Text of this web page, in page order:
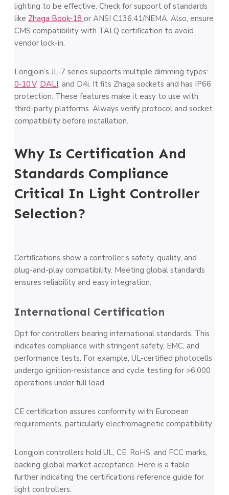
lighting to be effective. Check for support of standards
like Zhaga Book‑18 or ANSI C136.41/NEMA. Also, ensure
CMS compatibility with TALQ certification to avoid
vendor lock-in.
Longjoin’s JL-7 series supports multiple dimming types:
0‑10 V, DALI, and D4i. It fits Zhaga sockets and has IP66
protection. These features make it easy to use with
third-party platforms. Always verify protocol and socket
compatibility before installation.
Why Is Certification And
Standards Compliance
Critical In Light Controller
Selection?
Certifications show a controller’s safety, quality, and
plug-and-play compatibility. Meeting global standards
ensures reliability and easy integration.
International Certification
Opt for controllers bearing international standards. This
indicates compliance with stringent safety, EMC, and
performance tests. For example, UL-certified photocells
undergo ignition-resistance and cycle testing for >6,000
operations under full load.
CE certification assures conformity with European
requirements, particularly electromagnetic compatibility .
Longjoin controllers hold UL, CE, RoHS, and FCC marks,
backing global market acceptance. Here is a table
further indicating the certifications reference guide for
light controllers.